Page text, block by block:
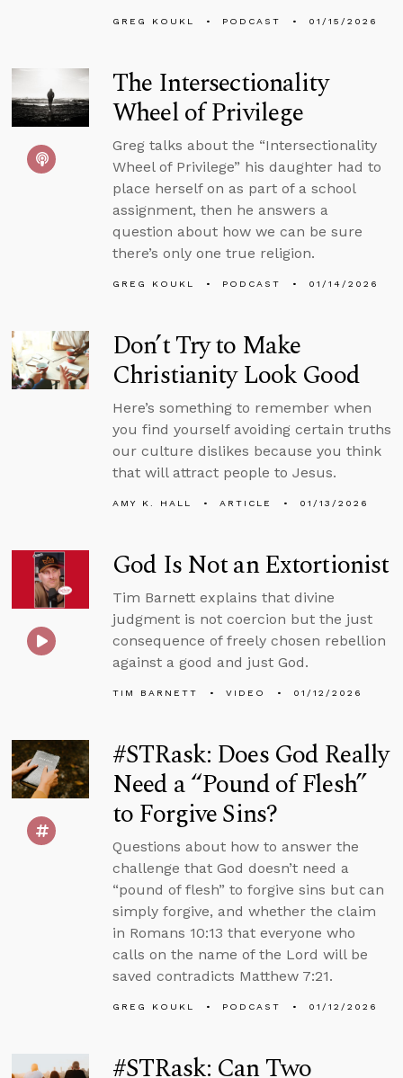
GREG KOUKL PODCAST 01/15/2026
The Intersectionality
Wheel of Privilege
Greg talks about the “Intersectionality
Wheel of Privilege” his daughter had to
place herself on as part of a school
assignment, then he answers a
question about how we can be sure
there’s only one true religion.
GREG KOUKL PODCAST 01/14/2026
Don’t Try to Make
Christianity Look Good
Here’s something to remember when
you find yourself avoiding certain truths
our culture dislikes because you think
that will attract people to Jesus.
AMY K. HALL ARTICLE 01/13/2026
God Is Not an Extortionist
Tim Barnett explains that divine
judgment is not coercion but the just
consequence of freely chosen rebellion
against a good and just God.
TIM BARNETT VIDEO 01/12/2026
#STRask: Does God Really
Need a “Pound of Flesh”
to Forgive Sins?
Questions about how to answer the
challenge that God doesn’t need a
“pound of flesh” to forgive sins but can
simply forgive, and whether the claim
in Romans 10:13 that everyone who
calls on the name of the Lord will be
saved contradicts Matthew 7:21.
GREG KOUKL PODCAST 01/12/2026
#STRask: Can Two